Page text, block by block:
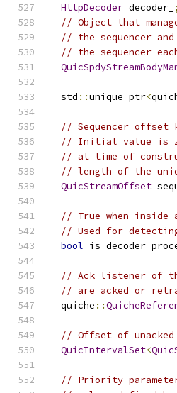
HttpDecoder decoder_ ;
// Object that
// the sequencer and
// the sequencer
  std
::unique_ptr<
// Sequencer offset
// Initial value is
// at time of
// length of the
QuicStreamOffset
// True when inside
// Used for
bool
// Ack listener of
// are acked or
  quiche
::
// Offset of unacked
QuicIntervalSet<
// Priority